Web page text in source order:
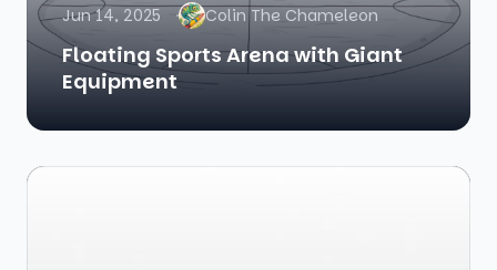
Jun 14, 2025 Colin The Chameleon
Floating Sports Arena with Giant
Equipment